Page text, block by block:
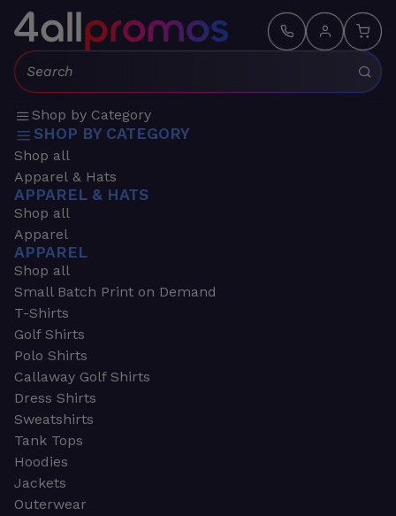
Search:
Shop by Category
SHOP BY CATEGORY
Shop all
Apparel & Hats
APPAREL & HATS
Shop all
Apparel
APPAREL
Shop all
Small Batch Print on Demand
T-Shirts
Golf Shirts
Polo Shirts
Callaway Golf Shirts
Dress Shirts
Sweatshirts
Tank Tops
Hoodies
Jackets
Outerwear